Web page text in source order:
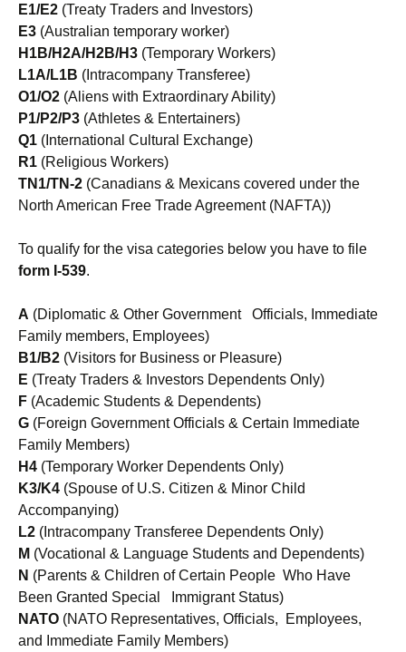
E1/E2 (Treaty Traders and Investors)
E3 (Australian temporary worker)
H1B/H2A/H2B/H3 (Temporary Workers)
L1A/L1B (Intracompany Transferee)
O1/O2 (Aliens with Extraordinary Ability)
P1/P2/P3 (Athletes & Entertainers)
Q1 (International Cultural Exchange)
R1 (Religious Workers)
TN1/TN-2 (Canadians & Mexicans covered under the
North American Free Trade Agreement (NAFTA))
To qualify for the visa categories below you have to file
form I-539.
A (Diplomatic & Other Government Officials, Immediate
Family members, Employees)
B1/B2 (Visitors for Business or Pleasure)
E (Treaty Traders & Investors Dependents Only)
F (Academic Students & Dependents)
G (Foreign Government Officials & Certain Immediate
Family Members)
H4 (Temporary Worker Dependents Only)
K3/K4 (Spouse of U.S. Citizen & Minor Child
Accompanying)
L2 (Intracompany Transferee Dependents Only)
M (Vocational & Language Students and Dependents)
N (Parents & Children of Certain People Who Have
Been Granted Special Immigrant Status)
NATO (NATO Representatives, Officials, Employees,
and Immediate Family Members)